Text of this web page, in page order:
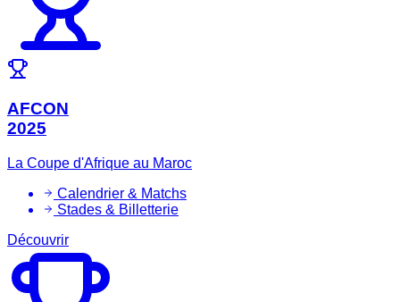
AFCON
2025
La Coupe d'Afrique au Maroc
Calendrier & Matchs
Stades & Billetterie
Découvrir